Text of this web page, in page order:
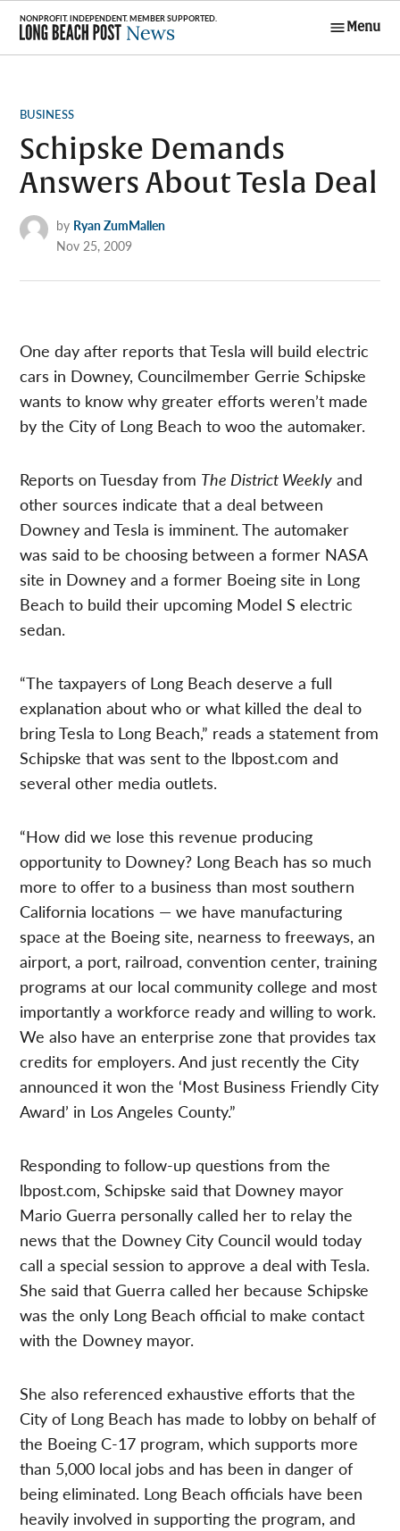
Skip
content
Menu
POSTED
BUSINESS
Schipske Demands
Answers About Tesla Deal
by Ryan ZumMallen
Nov 25, 2009
One day after reports that Tesla will build electric
cars in Downey, Councilmember Gerrie Schipske
wants to know why greater efforts weren’t made
by the City of Long Beach to woo the automaker.
Reports on Tuesday from The District Weekly and
other sources indicate that a deal between
Downey and Tesla is imminent. The automaker
was said to be choosing between a former NASA
site in Downey and a former Boeing site in Long
Beach to build their upcoming Model S electric
sedan.
“The taxpayers of Long Beach deserve a full
explanation about who or what killed the deal to
bring Tesla to Long Beach,” reads a statement from
Schipske that was sent to the lbpost.com and
several other media outlets.
“How did we lose this revenue producing
opportunity to Downey? Long Beach has so much
more to offer to a business than most southern
California locations — we have manufacturing
space at the Boeing site, nearness to freeways, an
airport, a port, railroad, convention center, training
programs at our local community college and most
importantly a workforce ready and willing to work.
We also have an enterprise zone that provides tax
credits for employers. And just recently the City
announced it won the ‘Most Business Friendly City
Award’ in Los Angeles County.”
Responding to follow-up questions from the
lbpost.com, Schipske said that Downey mayor
Mario Guerra personally called her to relay the
news that the Downey City Council would today
call a special session to approve a deal with Tesla.
She said that Guerra called her because Schipske
was the only Long Beach official to make contact
with the Downey mayor.
She also referenced exhaustive efforts that the
City of Long Beach has made to lobby on behalf of
the Boeing C-17 program, which supports more
than 5,000 local jobs and has been in danger of
being eliminated. Long Beach officials have been
heavily involved in supporting the program, and